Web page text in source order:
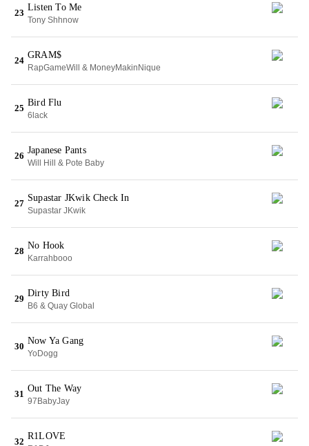
23
Listen To Me
Tony Shhnow
24
GRAM$
RapGameWill & MoneyMakinNique
25
Bird Flu
6lack
26
Japanese Pants
Will Hill & Pote Baby
27
Supastar JKwik Check In
Supastar JKwik
28
No Hook
Karrahbooo
29
Dirty Bird
B6 & Quay Global
30
Now Ya Gang
YoDogg
31
Out The Way
97BabyJay
32
R1LOVE